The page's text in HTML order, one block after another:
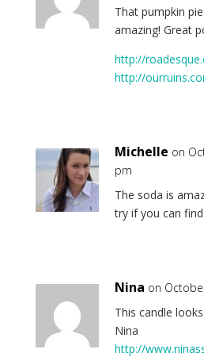
That pumpkin
amazing! Great
http://
http://
Michelle on
pm
The soda is
try if you can
Nina on
This candle
Nina
http://